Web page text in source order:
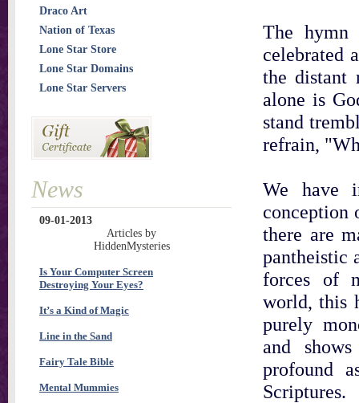
The hymn
celebrated
the distant
alone is
stand
refrain,
We have
conception
there are
pantheistic
forces of
world, this
purely
and
profound
Scriptures.
Draco Art
Nation of Texas
Lone Star Store
Lone Star Domains
Lone Star Servers
News
09-01-2013
Articles by
HiddenMysteries
Is Your Computer Screen
Destroying Your Eyes?
It’s a Kind of Magic
Line in the Sand
Fairy Tale Bible
Mental Mummies